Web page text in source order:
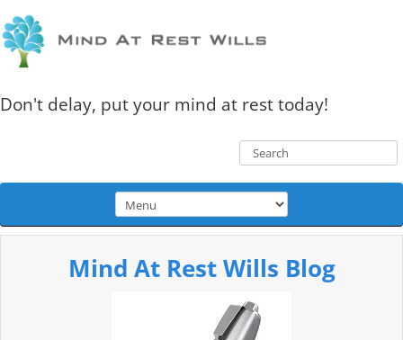
Don't delay, put your mind at rest today!
Mind At Rest Wills Blog